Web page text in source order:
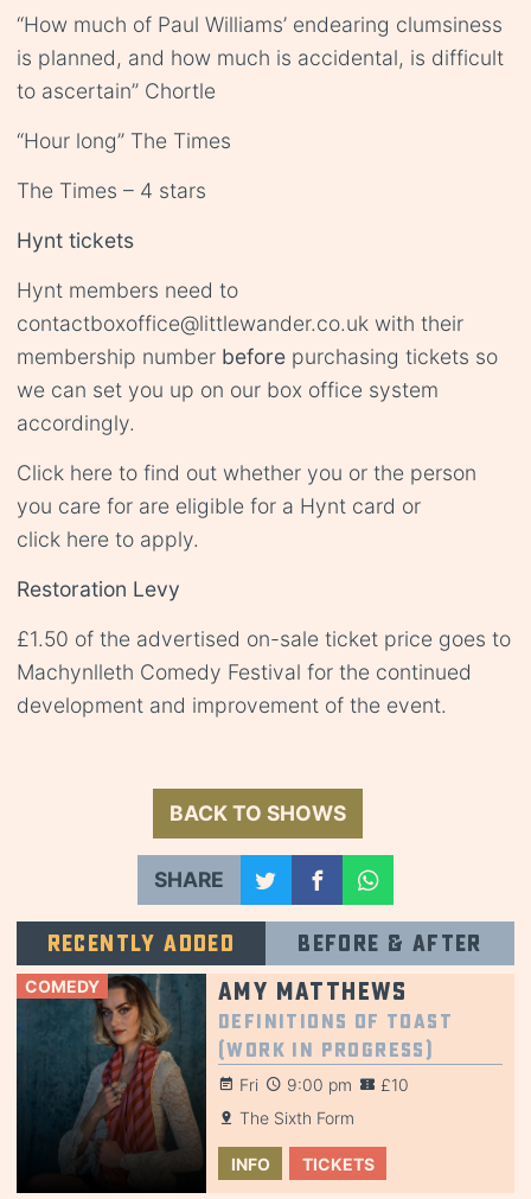
“How much of Paul Williams’ endearing clumsiness
is planned, and how much is accidental, is difficult
to ascertain” Chortle
“Hour long” The Times
The Times – 4 stars
Hynt tickets
Hynt members need to
contactboxoffice@littlewander.co.uk with their
membership number before purchasing tickets so
we can set you up on our box office system
accordingly.
Click here to find out whether you or the person
you care for are eligible for a Hynt card or
click here to apply.
Restoration Levy
£1.50 of the advertised on-sale ticket price goes to
Machynlleth Comedy Festival for the continued
development and improvement of the event.
BACK TO SHOWS
SHARE
Recently added Before & after
COMEDY Amy Matthews
Definitions of Toast
(Work in Progress)
Fri 9:00 pm
£10
The Sixth Form
INFO TICKETS